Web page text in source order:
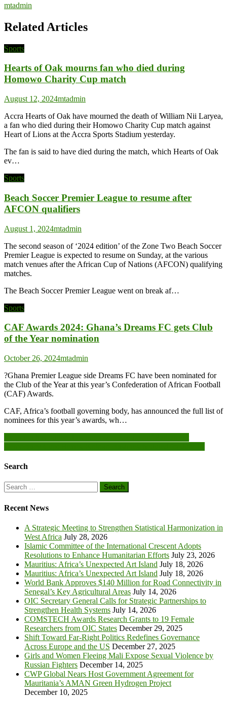
mtadmin
Related Articles
Sports
Hearts of Oak mourns fan who died during
Homowo Charity Cup match
August 12, 2024mtadmin
Accra Hearts of Oak have mourned the death of William Nii Laryea,
a fan who died during their Homowo Charity Cup match against
Heart of Lions at the Accra Sports Stadium yesterday.
The fan is said to have died during the match, which Hearts of Oak
ev…
Sports
Beach Soccer Premier League to resume after
AFCON qualifiers
August 1, 2024mtadmin
The second season of ‘2024 edition’ of the Zone Two Beach Soccer
Premier League is expected to resume on Sunday, at the various
match venues after the African Cup of Nations (AFCON) qualifying
matches.
The Beach Soccer Premier League went on break af…
Sports
CAF Awards 2024: Ghana’s Dreams FC gets Club
of the Year nomination
October 26, 2024mtadmin
?Ghana Premier League side Dreams FC have been nominated for
the Club of the Year at this year’s Confederation of African Football
(CAF) Awards.
CAF, Africa’s football governing body, has announced the full list of
nominees for this year’s awards, wh…
Post
navigation
Search
Search
for:
Recent News
A Strategic Meeting to Strengthen Statistical Harmonization in
West Africa July 28, 2026
Islamic Committee of the International Crescent Adopts
Resolutions to Enhance Humanitarian Efforts July 23, 2026
Mauritius: Africa’s Unexpected Art Island July 18, 2026
Mauritius: Africa’s Unexpected Art Island July 18, 2026
World Bank Approves $140 Million for Road Connectivity in
Senegal’s Key Agricultural Areas July 14, 2026
OIC Secretary General Calls for Strategic Partnerships to
Strengthen Health Systems July 14, 2026
COMSTECH Awards Research Grants to 19 Female
Researchers from OIC States December 29, 2025
Shift Toward Far-Right Politics Redefines Governance
Across Europe and the US December 27, 2025
Girls and Women Fleeing Mali Expose Sexual Violence by
Russian Fighters December 14, 2025
CWP Global Nears Host Government Agreement for
Mauritania’s AMAN Green Hydrogen Project
December 10, 2025